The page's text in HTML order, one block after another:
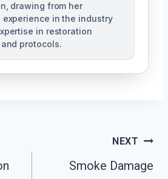
drawing from her
experience in the industry
in restoration
protocols.
NEXT
Smoke Damage